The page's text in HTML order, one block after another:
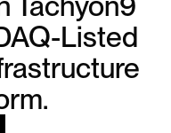
Listed